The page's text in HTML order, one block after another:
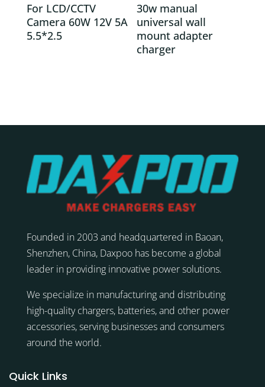
For LCD/CCTV
Camera 60W 12V 5A
5.5*2.5
30w manual
universal wall
mount adapter
charger
Founded in 2003 and headquartered in Baoan,
Shenzhen, China, Daxpoo has become a global
leader in providing innovative power solutions.
We specialize in manufacturing and distributing
high-quality chargers, batteries, and other power
accessories, serving businesses and consumers
around the world.
Quick Links